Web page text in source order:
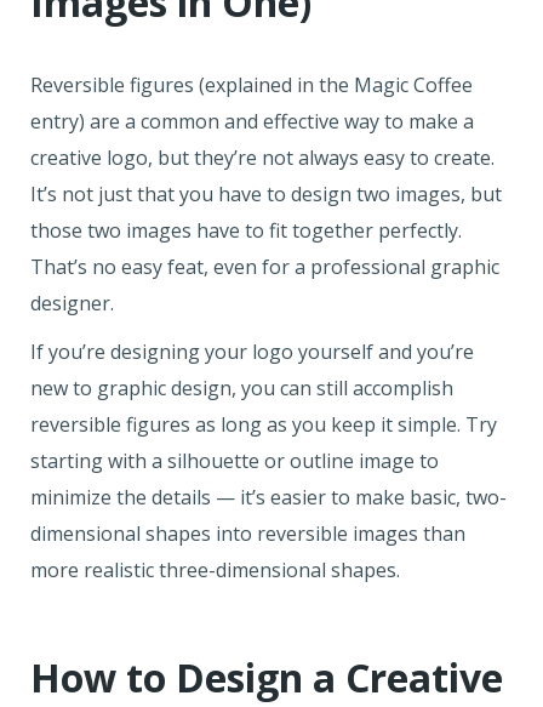
Reversible figures (explained in the Magic Coffee
entry) are a common and effective way to make a
creative logo, but they’re not always easy to create.
It’s not just that you have to design two images, but
those two images have to fit together perfectly.
That’s no easy feat, even for a professional graphic
designer.
If you’re designing your logo yourself and you’re
new to graphic design, you can still accomplish
reversible figures as long as you keep it simple. Try
starting with a silhouette or outline image to
minimize the details — it’s easier to make basic, two-
dimensional shapes into reversible images than
more realistic three-dimensional shapes.
How to Design a Creative